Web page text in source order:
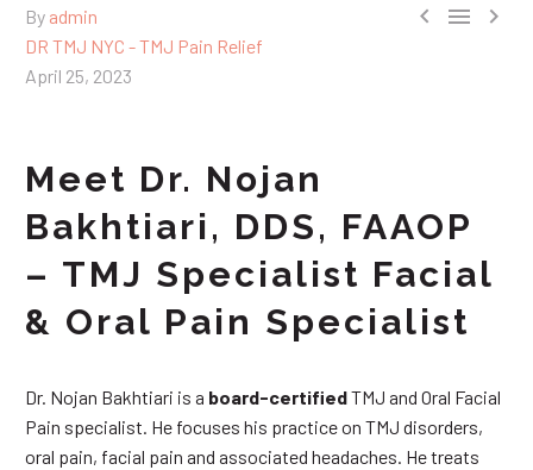
  
By admin
DR TMJ NYC - TMJ Pain Relief
April 25, 2023
Meet Dr. Nojan
Bakhtiari, DDS, FAAOP
– TMJ Specialist Facial
& Oral Pain Specialist
Dr. Nojan Bakhtiari is a board-certifiedTMJ and Oral Facial
Pain specialist. He focuses his practice on TMJ disorders,
oral pain, facial pain and associated headaches. He treats